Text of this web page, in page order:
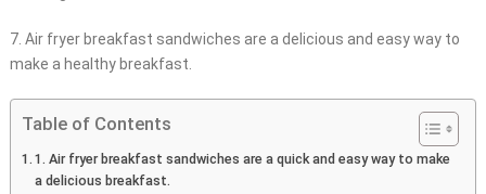
7. Air fryer breakfast sandwiches are a delicious and easy way to
make a healthy breakfast.
Table of Contents
1. Air fryer breakfast sandwiches are a quick and easy way to make
a delicious breakfast.